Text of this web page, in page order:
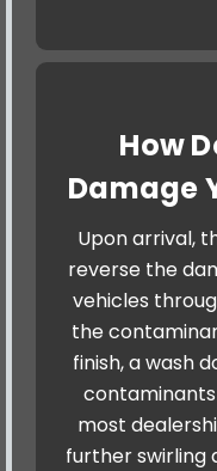
How
Damage
Upon arrival,
reverse the
vehicles
the
finish, a wash
most
further swirling